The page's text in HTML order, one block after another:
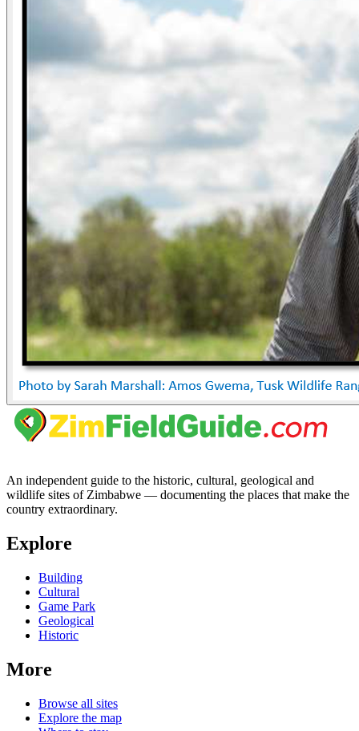
An independent guide to the historic, cultural, geological and
wildlife sites of Zimbabwe — documenting the places that make the
country extraordinary.
Explore
Building
Cultural
Game Park
Geological
Historic
More
Browse all sites
Explore the map